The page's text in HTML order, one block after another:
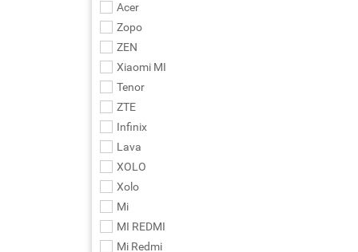
Acer
Zopo
ZEN
Xiaomi MI
Tenor
ZTE
Infinix
Lava
XOLO
Xolo
Mi
MI REDMI
Mi Redmi